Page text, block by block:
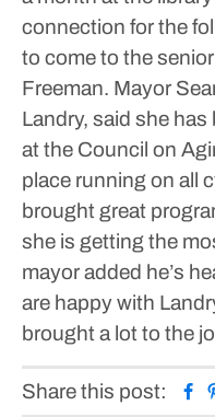
connection for the
to come to the
Freeman. Mayor
Landry, said she has
at the Council on
place running on all
brought great
she is getting the
mayor added he’s
are happy with
brought a lot to the
Share this post: